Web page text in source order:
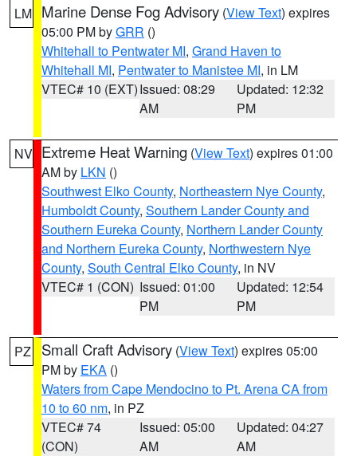
LM Marine Dense Fog Advisory (View Text) expires
05:00 PM byGRR ()
Whitehall to Pentwater MI, Grand Haven to
Whitehall MI, Pentwater to Manistee MI, in LM
VTEC# 10 (EXT)Issued: 08:29
AM
Updated: 12:32
PM
NV Extreme Heat Warning (View Text) expires 01:00
AM by LKN ()
Southwest Elko County, Northeastern Nye County,
Humboldt County, Southern Lander County and
Southern Eureka County, Northern Lander County
and Northern Eureka County, Northwestern Nye
County, South Central Elko County, in NV
VTEC# 1 (CON) Issued: 01:00
PM
Updated: 12:54
PM
PZ Small Craft Advisory (View Text) expires 05:00
PM by EKA ()
Waters from Cape Mendocino to Pt. Arena CA from
10 to 60 nm, in PZ
VTEC# 74
(CON)
Issued: 05:00
AM
Updated: 04:27
AM